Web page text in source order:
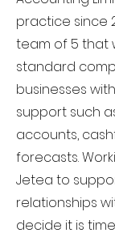
practice since
team of 5 that
standard
businesses
support such
accounts,
forecasts.
Jetea to
relationships
decide it is